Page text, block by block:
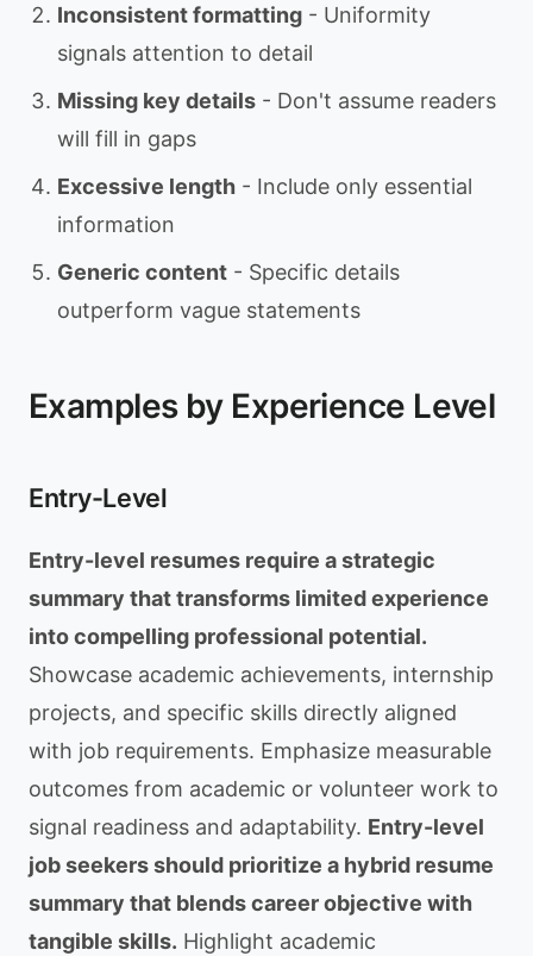
Inconsistent formatting - Uniformity
signals attention to detail
Missing key details - Don't assume readers
will fill in gaps
Excessive length - Include only essential
information
Generic content - Specific details
outperform vague statements
Examples by Experience Level
Entry-Level
Entry-level resumes require a strategic
summary that transforms limited experience
into compelling professional potential.
Showcase academic achievements, internship
projects, and specific skills directly aligned
with job requirements. Emphasize measurable
outcomes from academic or volunteer work to
signal readiness and adaptability. Entry-level
job seekers should prioritize a hybrid resume
summary that blends career objective with
tangible skills. Highlight academic